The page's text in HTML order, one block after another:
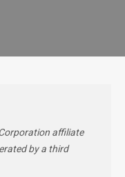
affiliate
by a third